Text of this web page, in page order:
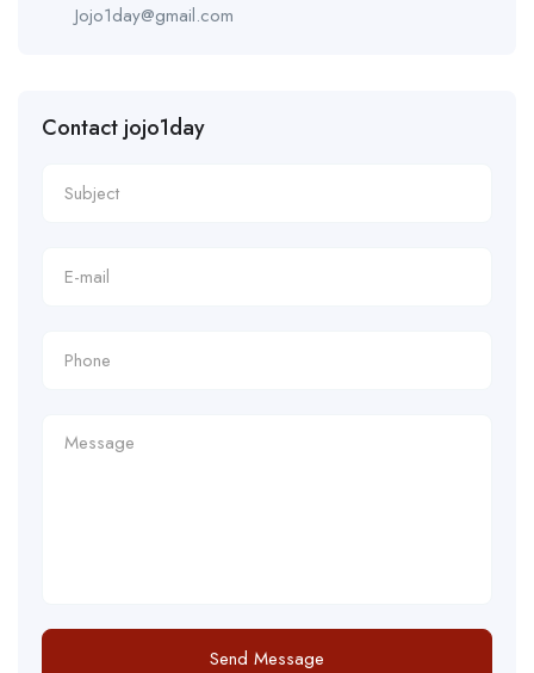
Jojo1day@gmail.com
Contact jojo1day
Send Message